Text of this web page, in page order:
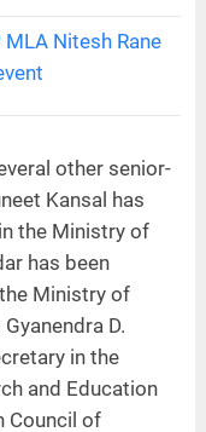
Nitesh Rane
other senior-
Kansal has
the Ministry of
has been
Ministry of
D.
in the
and Education
Council of